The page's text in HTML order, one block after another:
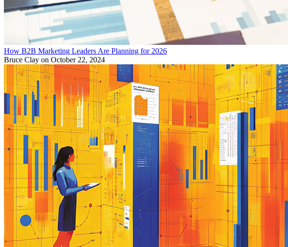
How B2B Marketing Leaders Are Planning for 2026
Bruce Clay on October 22, 2024